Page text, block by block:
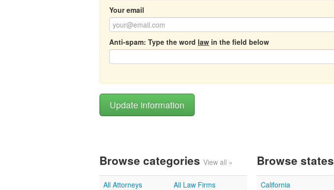
Your email
Anti-spam: Type the word law in the field below
Browse categories View all »
All Attorneys
All Law Firms
Browse states
California